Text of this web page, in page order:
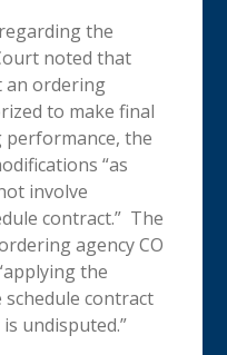
the
noted that
an ordering
to make final
the
“as
involve
contract.” The
agency CO
the
contract
undisputed.”